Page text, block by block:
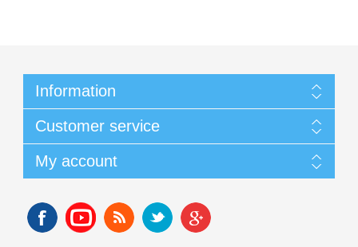
Information
Customer service
My account